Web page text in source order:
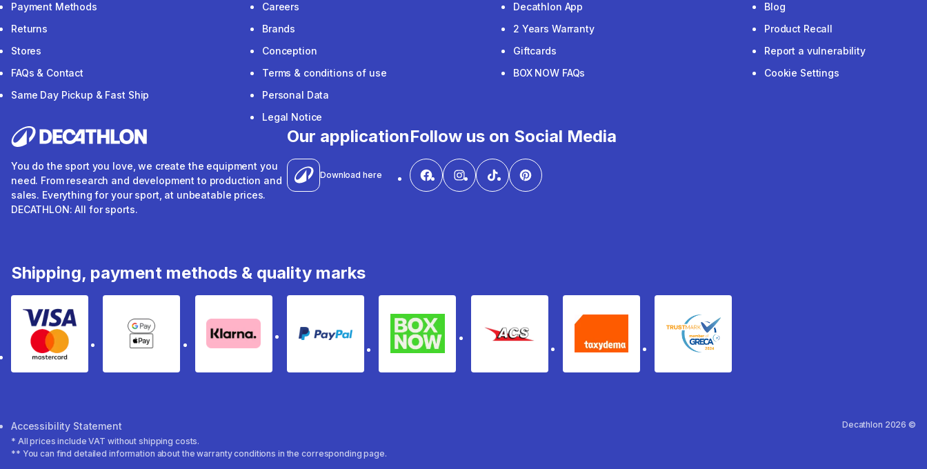
Payment Methods
Returns
Stores
FAQs & Contact
Same Day Pickup & Fast Ship
Careers
Brands
Conception
Terms & conditions of use
Personal Data
Legal Notice
Decathlon App
2 Years Warranty
Giftcards
BOX NOW FAQs
Blog
Product Recall
Report a vulnerability
Cookie Settings
You do the sport you love, we create the equipment you
need. From research and development to production and
sales. Everything for your sport, at unbeatable prices.
DECATHLON: All for sports.
Our application
Download here
Follow us on Social Media
Shipping, payment methods & quality marks
Visa & MastercardGoogle Pay & Apple Pay
Klarna PayPal Box Now ACS Taxydema GRECA Trustmark
Accessibility Statement
* All prices include VAT without shipping costs.
** You can find detailed information about the warranty conditions in the corresponding page.
Decathlon 2026 ©